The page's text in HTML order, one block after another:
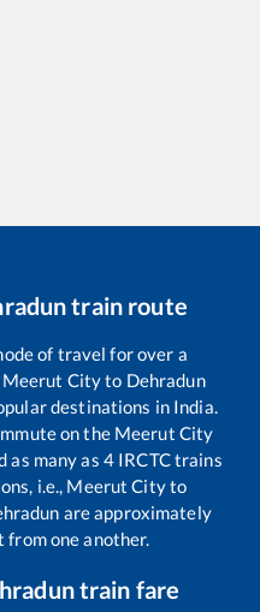
train route
of travel for over a
Meerut Cityto Dehradun
destinations in India.
on the Meerut City
as many as 4IRCTC trains
i.e., Meerut Cityto
are approximately
one another.
train fare